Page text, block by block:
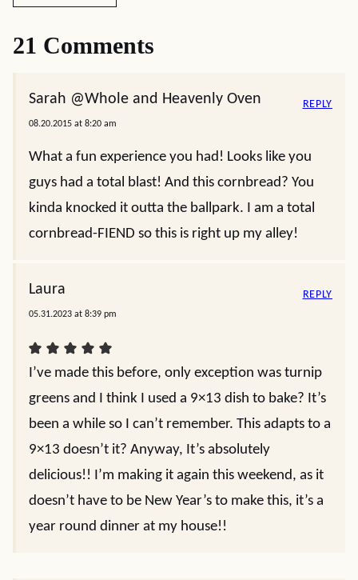
21 Comments
Sarah @Whole and Heavenly Oven
08.20.2015 at 8:20 am
What a fun experience you had! Looks like you
guys had a total blast! And this cornbread? You
kinda knocked it outta the ballpark. I am a total
cornbread-FIEND so this is right up my alley!
REPLY
Laura
05.31.2023 at 8:39 pm
I’ve made this before, only exception was turnip
greens and I think I used a 9×13 dish to bake? It’s
been a while so I can’t remember. This adapts to a
9×13 doesn’t it? Anyway, It’s absolutely
delicious!! I’m making it again this weekend, as it
doesn’t have to be New Year’s to make this, it’s a
year round dinner at my house!!
REPLY